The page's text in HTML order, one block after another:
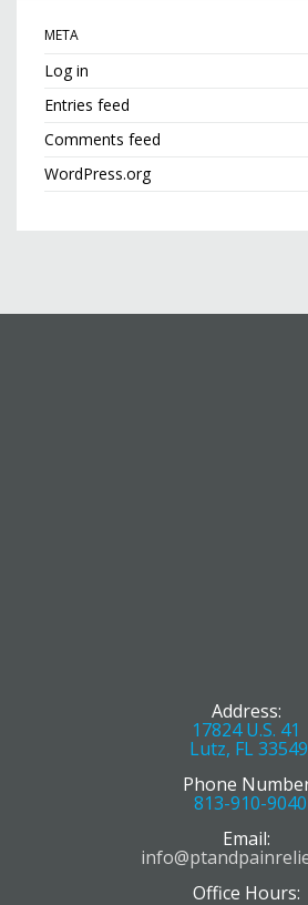
META
Log in
Entries feed
Comments feed
WordPress.org
Address:
17824 U.S. 41
Lutz, FL 33549
Phone
813-910-9040
Email:
Office Hours: